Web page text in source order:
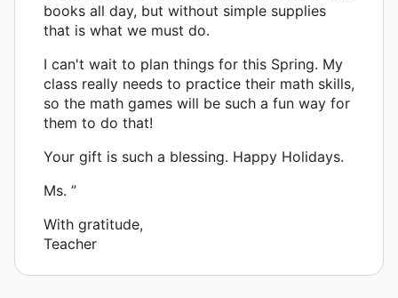
books all day, but without simple supplies
that is what we must do.
I can't wait to plan things for this Spring. My
class really needs to practice their math skills,
so the math games will be such a fun way for
them to do that!
Your gift is such a blessing. Happy Holidays.
Ms. ”
With gratitude,
Teacher